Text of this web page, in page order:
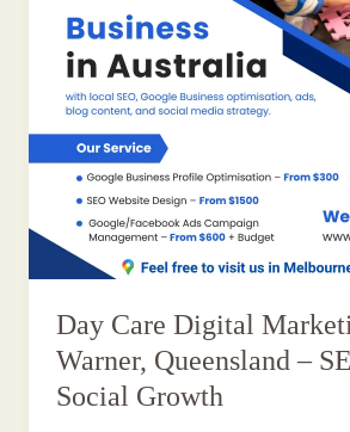
Day Care Digital
Warner, Queensland –
Social Growth